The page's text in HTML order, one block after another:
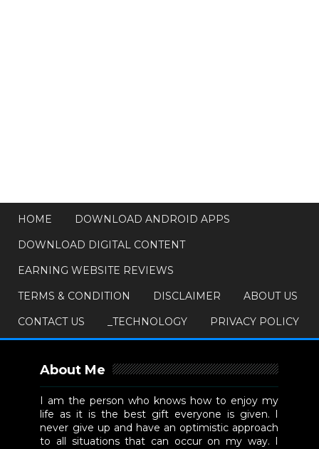
HOME
DOWNLOAD ANDROID APPS
DOWNLOAD DIGITAL CONTENT
EARNING WEBSITE REVIEWS
TERMS & CONDITION
DISCLAIMER
ABOUT US
CONTACT US
_TECHNOLOGY PRIVACY POLICY
About Me
I am the person who knows how to enjoy my
life as it is the best gift everyone is given. I
never give up and have an optimistic approach
to all situations that can occur on my way. I